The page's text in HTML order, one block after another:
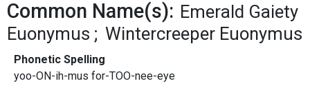
Common Name(s): Emerald Gaiety
Euonymus
Wintercreeper Euonymus
Phonetic Spelling
yoo-ON-ih-mus for-TOO-nee-eye